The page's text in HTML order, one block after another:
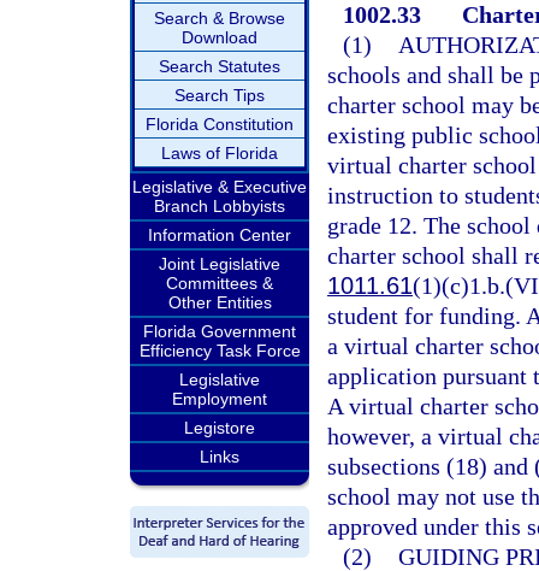
Search & Browse
Download
Search Statutes
Search Tips
Florida Constitution
Laws of Florida
Legislative & Executive
Branch Lobbyists
Information Center
Joint Legislative
Committees &
Other Entities
Florida Government
Efficiency Task Force
Legislative
Employment
Legistore
Links
1002.33
(1)
schools and shall be
charter school may
existing public
virtual charter
instruction to
grade 12. The
charter school shall
1011.61
student for funding.
a virtual charter
application pursuant
A virtual charter
however, a virtual
subsections (18)
school may not use
approved under this
(2) GUIDING